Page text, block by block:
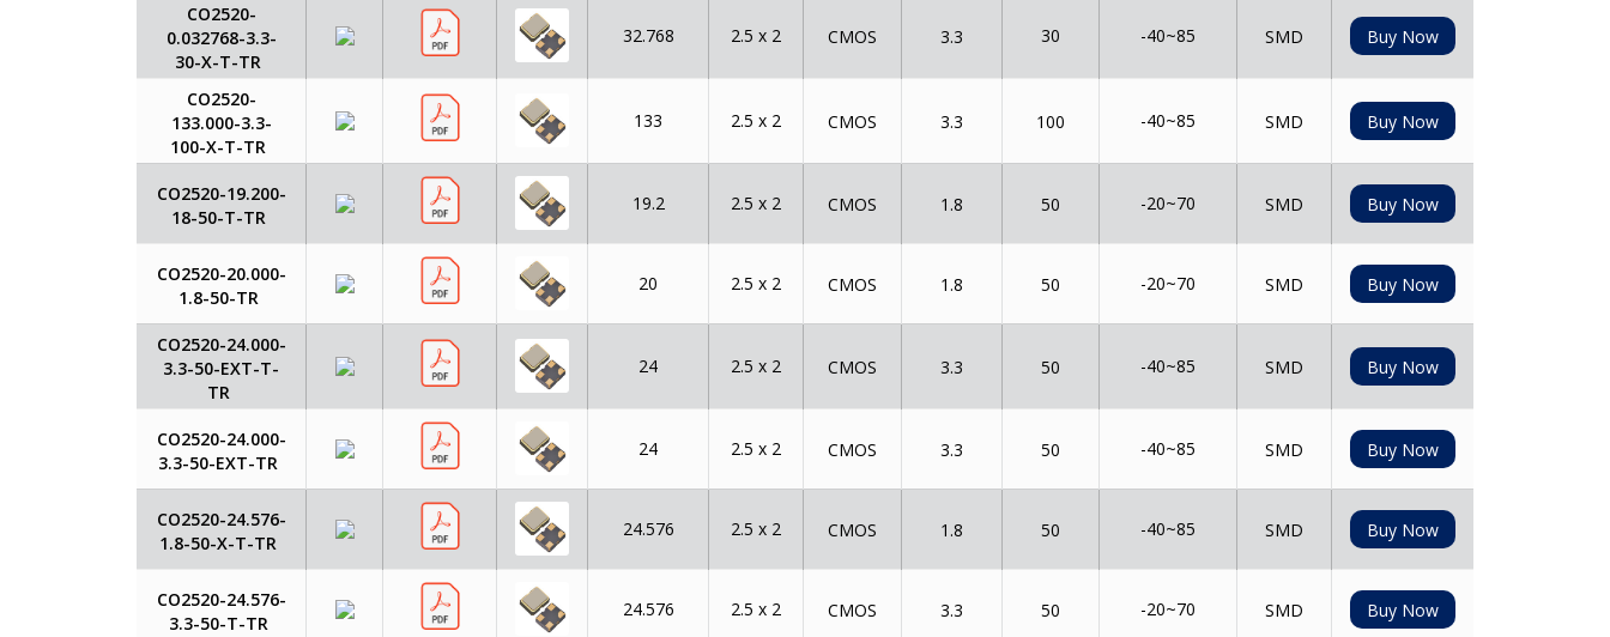
CO2520-
0.032768-3.3-
30-X-T-TR
32.768 2.5 x 2 CMOS 3.3 30 -40~85 SMD Buy Now
CO2520-
133.000-3.3-
100-X-T-TR
133 2.5 x 2 CMOS 3.3 100 -40~85 SMD Buy Now
CO2520-19.200-
18-50-T-TR
19.2 2.5 x 2 CMOS 1.8 50 -20~70 SMD Buy Now
CO2520-20.000-
1.8-50-TR
20 2.5 x 2 CMOS 1.8 50 -20~70 SMD Buy Now
CO2520-24.000-
3.3-50-EXT-T-
TR
24 2.5 x 2 CMOS 3.3 50 -40~85 SMD Buy Now
CO2520-24.000-
3.3-50-EXT-TR
24 2.5 x 2 CMOS 3.3 50 -40~85 SMD Buy Now
CO2520-24.576-
1.8-50-X-T-TR
24.576 2.5 x 2 CMOS 1.8 50 -40~85 SMD Buy Now
CO2520-24.576-
3.3-50-T-TR
24.576 2.5 x 2 CMOS 3.3 50 -20~70 SMD Buy Now